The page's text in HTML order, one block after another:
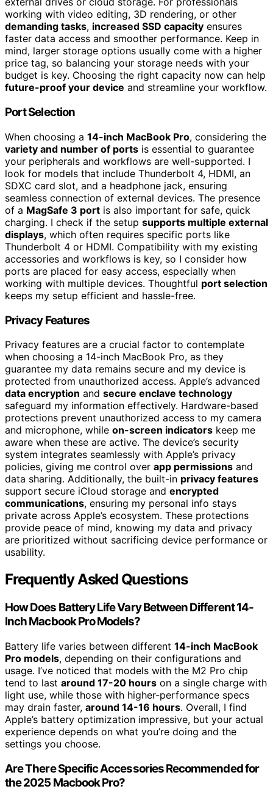
working with video editing, 3D rendering, or other
demanding tasks, increased SSD capacity ensures
faster data access and smoother performance. Keep in
mind, larger storage options usually come with a higher
price tag, so balancing your storage needs with your
budget is key. Choosing the right capacity now can help
future-proof your device and streamline your workflow.
Port Selection
When choosing a 14-inch MacBook Pro, considering the
variety and number of ports is essential to guarantee
your peripherals and workflows are well-supported. I
look for models that include Thunderbolt 4, HDMI, an
SDXC card slot, and a headphone jack, ensuring
seamless connection of external devices. The presence
of a MagSafe 3 port is also important for safe, quick
charging. I check if the setup supports multiple external
displays, which often requires specific ports like
Thunderbolt 4 or HDMI. Compatibility with my existing
accessories and workflows is key, so I consider how
ports are placed for easy access, especially when
working with multiple devices. Thoughtful port selection
keeps my setup efficient and hassle-free.
Privacy Features
Privacy features are a crucial factor to contemplate
when choosing a 14-inch MacBook Pro, as they
guarantee my data remains secure and my device is
protected from unauthorized access. Apple’s advanced
data encryption and secure enclave technology
safeguard my information effectively. Hardware-based
protections prevent unauthorized access to my camera
and microphone, while on-screen indicators keep me
aware when these are active. The device’s security
system integrates seamlessly with Apple’s privacy
policies, giving me control over app permissions and
data sharing. Additionally, the built-in privacy features
support secure iCloud storage and encrypted
communications, ensuring my personal info stays
private across Apple’s ecosystem. These protections
provide peace of mind, knowing my data and privacy
are prioritized without sacrificing device performance or
usability.
Frequently Asked Questions
How Does Battery Life Vary Between Different 14-
Inch Macbook Pro Models?
Battery life varies between different 14-inch MacBook
Pro models, depending on their configurations and
usage. I’ve noticed that models with the M2 Pro chip
tend to last around 17-20 hours on a single charge with
light use, while those with higher-performance specs
may drain faster, around 14-16 hours. Overall, I find
Apple’s battery optimization impressive, but your actual
experience depends on what you’re doing and the
settings you choose.
Are There Specific Accessories Recommended for
the 2025 Macbook Pro?